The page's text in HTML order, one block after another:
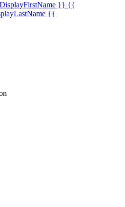
}} {{
}}